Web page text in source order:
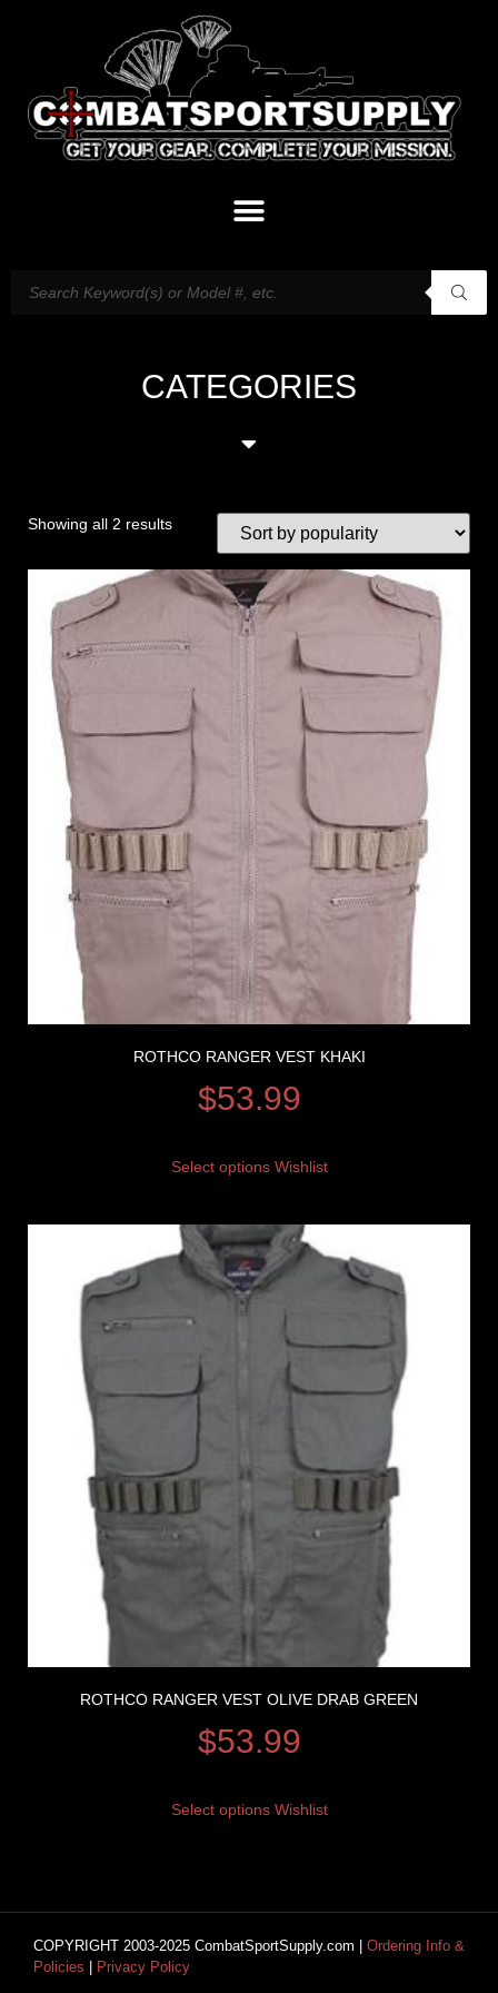
CATEGORIES
Showing all 2 results
ROTHCO RANGER VEST KHAKI
$53.99
Select options Wishlist
ROTHCO RANGER VEST OLIVE DRAB GREEN
$53.99
Select options Wishlist
COPYRIGHT 2003-2025 CombatSportSupply.com | Ordering Info &
Policies
Privacy Policy